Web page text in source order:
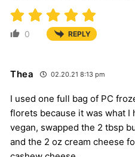
0 REPLY
Thea 02.20.21 8:13 pm
I used one full bag of PC
florets because it was what I
vegan, swapped the 2 tbsp
and the 2 oz cream cheese